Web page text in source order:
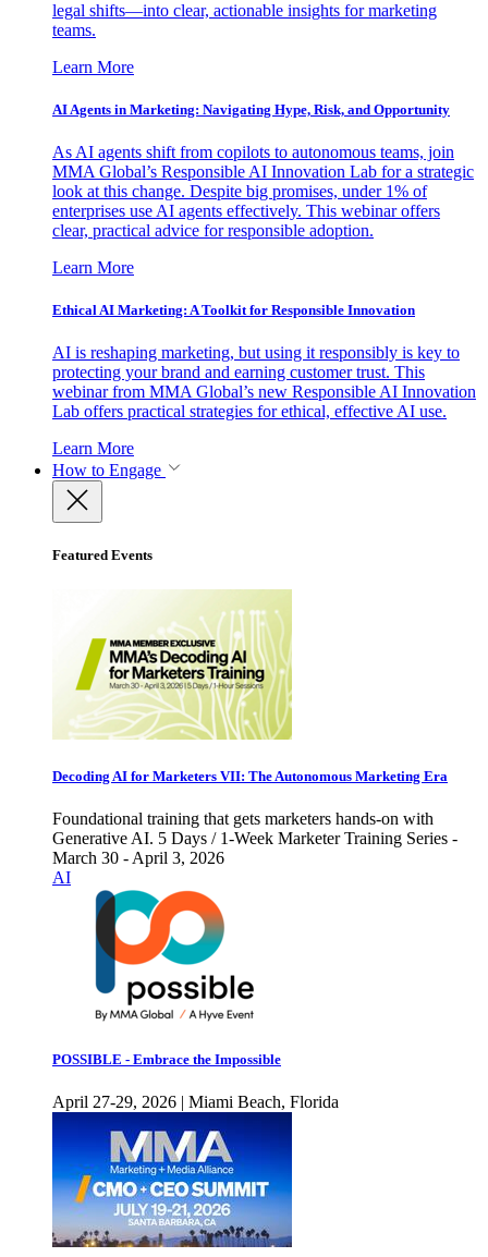
legal shifts—into clear, actionable insights for marketing
teams.
Learn More
AI Agents in Marketing: Navigating Hype, Risk, and Opportunity
As AI agents shift from copilots to autonomous teams, join
MMA Global’s Responsible AI Innovation Lab for a strategic
look at this change. Despite big promises, under 1% of
enterprises use AI agents effectively. This webinar offers
clear, practical advice for responsible adoption.
Learn More
Ethical AI Marketing: A Toolkit for Responsible Innovation
AI is reshaping marketing, but using it responsibly is key to
protecting your brand and earning customer trust. This
webinar from MMA Global’s new Responsible AI Innovation
Lab offers practical strategies for ethical, effective AI use.
Learn More
How to Engage
Featured Events
Decoding AI for Marketers VII: The Autonomous Marketing Era
Foundational training that gets marketers hands-on with
Generative AI. 5 Days / 1-Week Marketer Training Series -
March 30 - April 3, 2026
AI
POSSIBLE - Embrace the Impossible
April 27-29, 2026 | Miami Beach, Florida